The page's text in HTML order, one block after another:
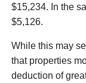
$15,234. In the
$5,126.
While this may
that properties
deduction of